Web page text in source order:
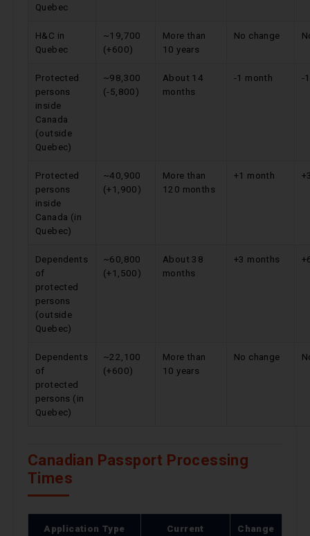
Quebec
H&C in
Quebec
~19,700
(+600)
More than
10 years
No change
Protected
persons
inside
Canada
(outside
Quebec)
~98,300
(-5,800)
About 14
months
-1 month -
Protected
persons
inside
Canada (in
Quebec)
~40,900
(+1,900)
More than
120 months
+1 month
Dependents
of
protected
persons
(outside
Quebec)
~60,800
(+1,500)
About 38
months
+3 months
Dependents
of
protected
persons (in
Quebec)
~22,100
(+600)
More than
10 years
No change
Canadian Passport Processing
Times
Application Type
Current
Change